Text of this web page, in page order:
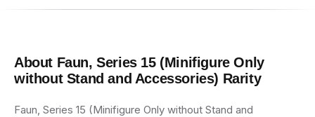
About Faun, Series 15 (Minifigure Only
without Stand and Accessories) Rarity
Faun, Series 15 (Minifigure Only without Stand and